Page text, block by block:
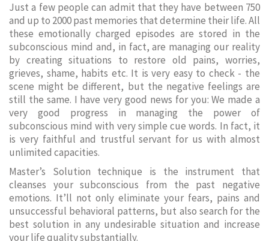
Just a few people can admit that they have between 750
and up to 2000 past memories that determine their life. All
these emotionally charged episodes are stored in the
subconscious mind and, in fact, are managing our reality
by creating situations to restore old pains, worries,
grieves, shame, habits etc. It is very easy to check - the
scene might be different, but the negative feelings are
still the same. I have very good news for you: We made a
very good progress in managing the power of
subconscious mind with very simple cue words. In fact, it
is very faithful and trustful servant for us with almost
unlimited capacities.
Master’s Solution technique is the instrument that
cleanses your subconscious from the past negative
emotions. It’ll not only eliminate your fears, pains and
unsuccessful behavioral patterns, but also search for the
best solution in any undesirable situation and increase
your life quality substantially.